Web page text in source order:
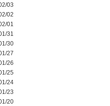
03
02
01
31
30
27
26
25
24
23
20